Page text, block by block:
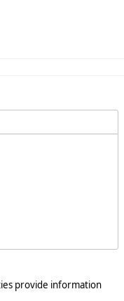
provide information